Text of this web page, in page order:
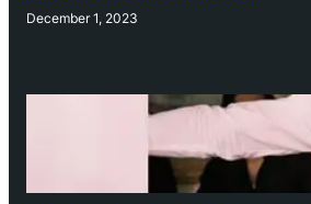
December 1, 2023